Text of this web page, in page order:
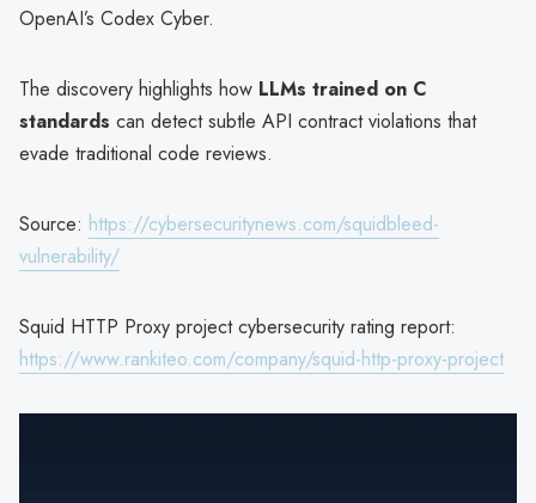
OpenAI’s Codex Cyber.
The discovery highlights how LLMs trained on C
standards can detect subtle API contract violations that
evade traditional code reviews.
Source: https://cybersecuritynews.com/squidbleed-
vulnerability/
Squid HTTP Proxy project cybersecurity rating report:
https://www.rankiteo.com/company/squid-http-proxy-project